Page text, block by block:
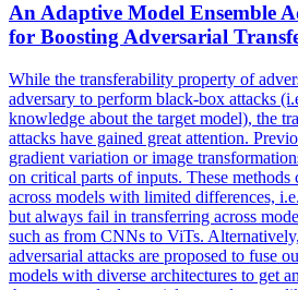
An Adaptive Model Ensemble
for BoostingAdversarial
While the transferability property of
adversary to perform black-box attacks
knowledge about the target model), the
attacks have gained great attention.
gradient variation or image
on critical parts of inputs. These
across models with limited differences,
but always fail in transferring across
such as from CNNs to ViTs.
adversarial attacks are proposed to fuse
models with diverse architectures to get